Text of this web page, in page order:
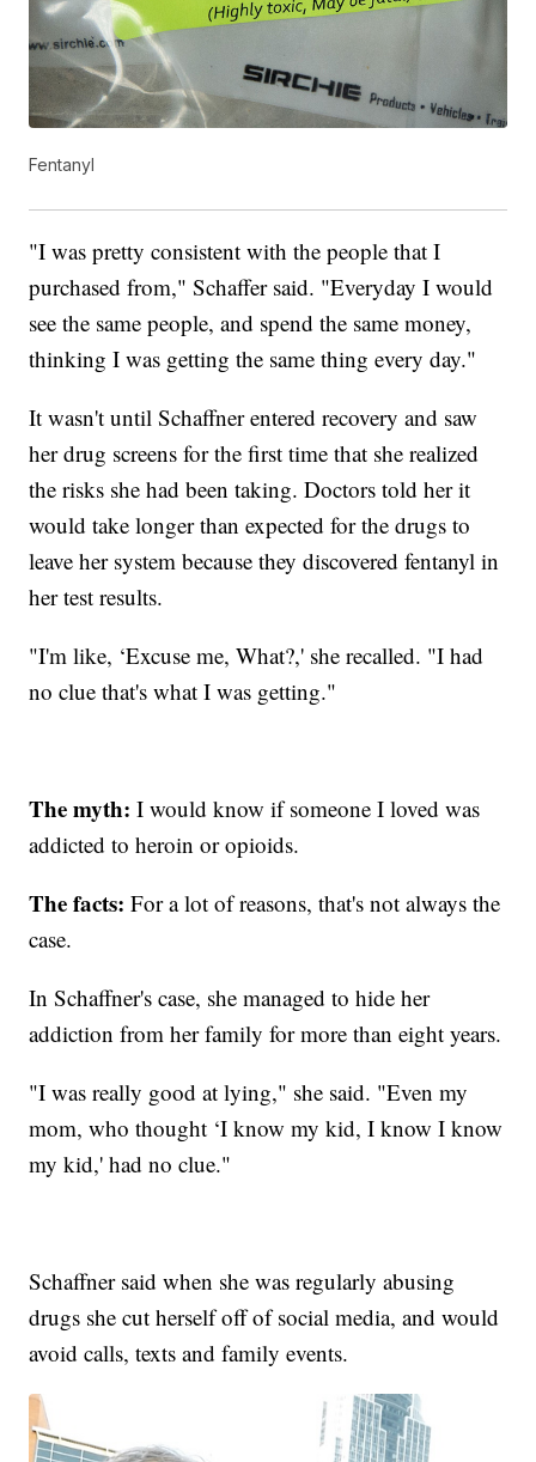
Fentanyl
"I was pretty consistent with the people that I
purchased from," Schaffer said. "Everyday I would
see the same people, and spend the same money,
thinking I was getting the same thing every day."
It wasn't until Schaffner entered recovery and saw
her drug screens for the first time that she realized
the risks she had been taking. Doctors told her it
would take longer than expected for the drugs to
leave her system because they discovered fentanyl in
her test results.
"I'm like, ‘Excuse me, What?,' she recalled. "I had
no clue that's what I was getting."
The myth: I would know if someone I loved was
addicted to heroin or opioids.
The facts: For a lot of reasons, that's not always the
case.
In Schaffner's case, she managed to hide her
addiction from her family for more than eight years.
"I was really good at lying," she said. "Even my
mom, who thought ‘I know my kid, I know I know
my kid,' had no clue."
Schaffner said when she was regularly abusing
drugs she cut herself off of social media, and would
avoid calls, texts and family events.